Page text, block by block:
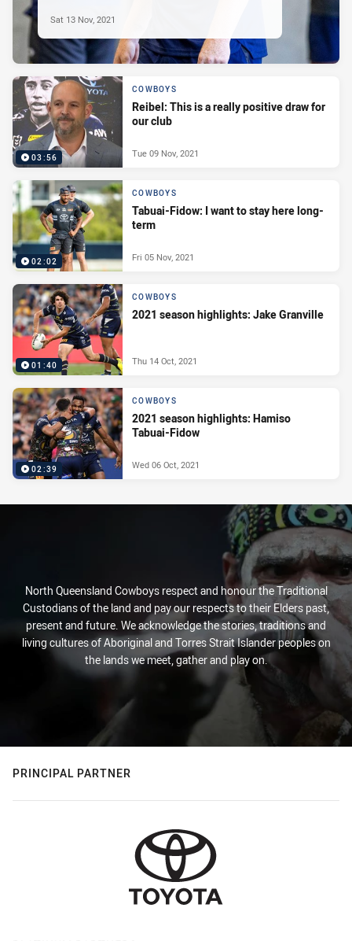
Sat 13 Nov, 2021
03:56
COWBOYS
Reibel: This is a really positive draw for
our club
Tue 09 Nov, 2021
02:02
COWBOYS
Tabuai-Fidow: I want to stay here long-
term
Fri 05 Nov, 2021
01:40
COWBOYS
2021 season highlights: Jake Granville
Thu 14 Oct, 2021
02:39
COWBOYS
2021 season highlights: Hamiso
Tabuai-Fidow
Wed 06 Oct, 2021
North Queensland Cowboys respect and honour the Traditional
Custodians of the land and pay our respects to their Elders past,
present and future. We acknowledge the stories, traditions and
living cultures of Aboriginal and Torres Strait Islander peoples on
the lands we meet, gather and play on.
PRINCIPAL PARTNER